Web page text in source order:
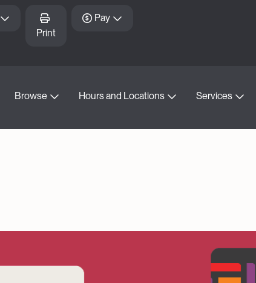
Print
Pay
Browse Hours and Locations Services